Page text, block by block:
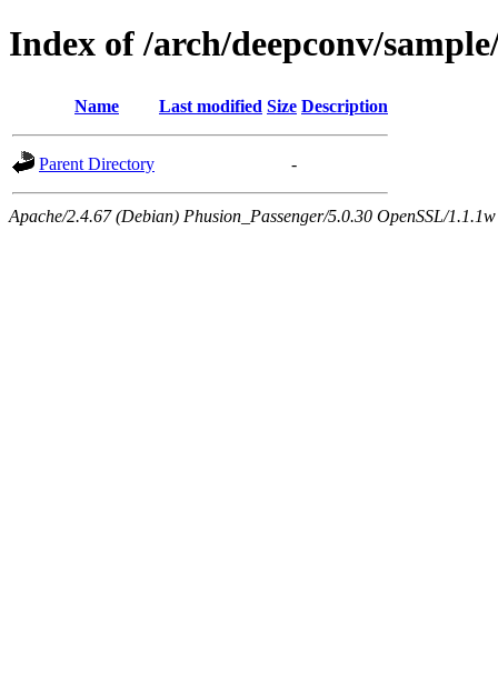
Index of /arch/deepconv/
Name Last modified Size Description
Parent Directory -
Apache/2.4.67 (Debian) Phusion_Passenger/5.0.30 OpenSSL/